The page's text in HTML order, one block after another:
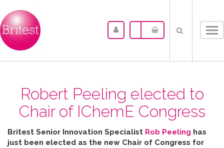
Robert Peeling elected to
Chair of IChemE Congress
Britest Senior Innovation Specialist Rob Peeling has
just been elected as the new Chair of Congress for